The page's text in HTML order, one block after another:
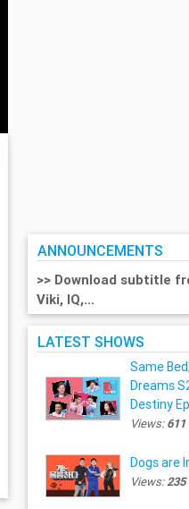
ANNOUNCEMENTS
>> Download subtitle
Viki, IQ,...
LATEST SHOWS
Same
Dreams
Destiny
Views:611
Dogs are
Views:235